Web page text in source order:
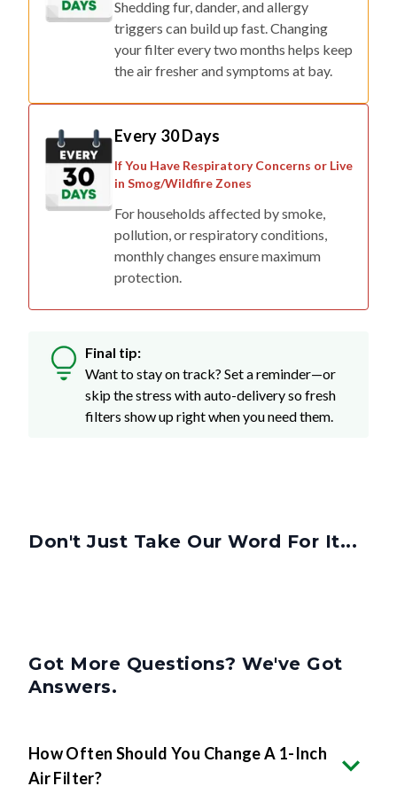
Shedding fur, dander, and allergy
triggers can build up fast. Changing
your filter every two months helps keep
the air fresher and symptoms at bay.
Every 30 Days
If You Have Respiratory Concerns or Live
in Smog/Wildfire Zones
For households affected by smoke,
pollution, or respiratory conditions,
monthly changes ensure maximum
protection.
Final tip:
Want to stay on track? Set a reminder—or
skip the stress with auto-delivery so fresh
filters show up right when you need them.
Don't Just Take Our Word For It...
Got More Questions? We've Got
Answers.
How Often Should You Change A 1-Inch
Air Filter?